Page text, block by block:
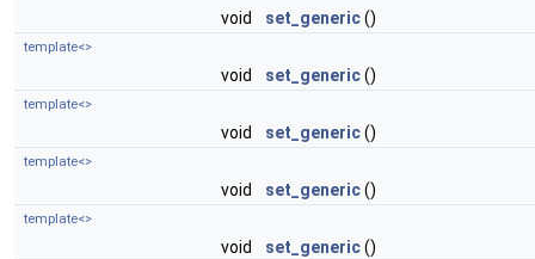
void set_generic()
template<>
void set_generic()
template<>
void set_generic()
template<>
void set_generic()
template<>
void set_generic()